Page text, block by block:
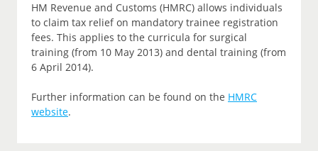
HM Revenue and Customs (HMRC) allows individuals
to claim tax relief on mandatory trainee registration
fees. This applies to the curricula for surgical
training (from 10 May 2013) and dental training (from
6 April 2014).
Further information can be found on the HMRC
website.